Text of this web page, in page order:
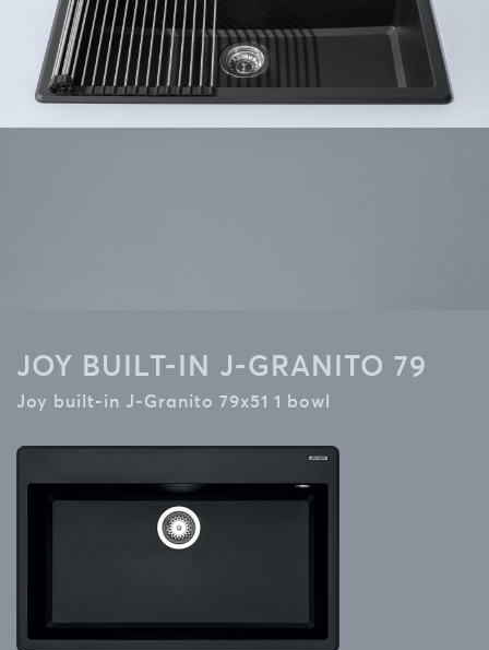
JOY BUILT-IN J-GRANITO 79
Joy built-in J-Granito 79x51 1 bowl